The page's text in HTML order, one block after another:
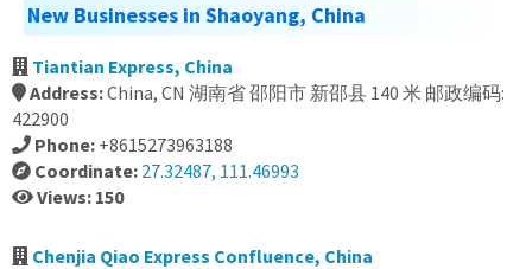
New Businesses in Shaoyang, China
Tiantian Express, China
Address:China, CN 湖南省 邵阳市 新邵县 140 米 邮政编码:
422900
Phone: +8615273963188
Coordinate: 27.32487, 111.46993
Views: 150
Chenjia Qiao Express Confluence, China